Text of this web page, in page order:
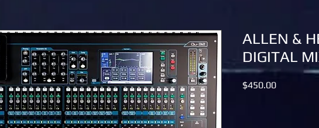
ALLEN &
DIGITAL
$450.00Price